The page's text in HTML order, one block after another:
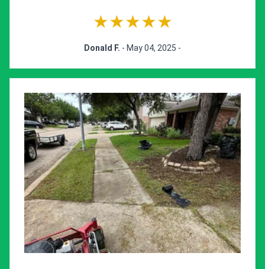
★★★★★
Donald F. - May 04, 2025 -